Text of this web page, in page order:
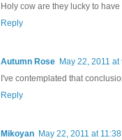
Holy cow are they lucky to have
Reply
Autumn Rose May 22, 2011 at
I've contemplated that
Reply
Mikoyan May 22, 2011 at 11:38